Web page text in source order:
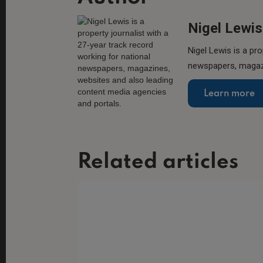
Nigel Lewis
Nigel Lewis is a
newspapers,
Learn more
Related articles